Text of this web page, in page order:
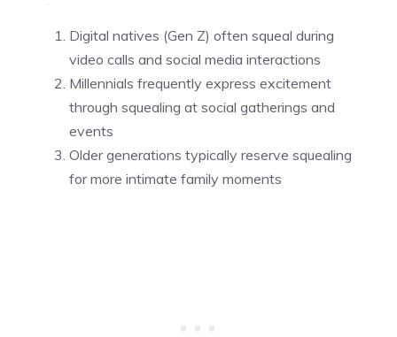
Digital natives (Gen Z) often squeal during
video calls and social media interactions
Millennials frequently express excitement
through squealing at social gatherings and
events
Older generations typically reserve squealing
for more intimate family moments